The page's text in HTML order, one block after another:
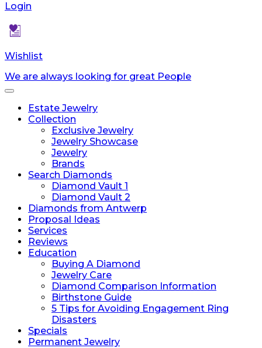
Login
Wishlist
We are always looking for great People
Toggle
navigationEstate Jewelry
Collection
Exclusive Jewelry
Jewelry Showcase
Jewelry
Brands
Search Diamonds
Diamond Vault 1
Diamond Vault 2
Diamonds from Antwerp
Proposal Ideas
Services
Reviews
Education
Buying A Diamond
Jewelry Care
Diamond Comparison Information
Birthstone Guide
5 Tips for Avoiding Engagement Ring
Disasters
Specials
Permanent Jewelry